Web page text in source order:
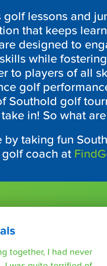
lessons and
that keeps
designed to
while
to players of all
golf
Southold golf
in! So what
by taking fun
coach at
together, I had never